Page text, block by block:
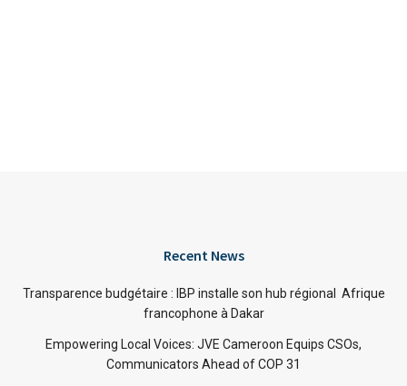
Recent News
Transparence budgétaire : IBP installe son hub régional Afrique
francophone à Dakar
Empowering Local Voices: JVE Cameroon Equips CSOs,
Communicators Ahead of COP 31